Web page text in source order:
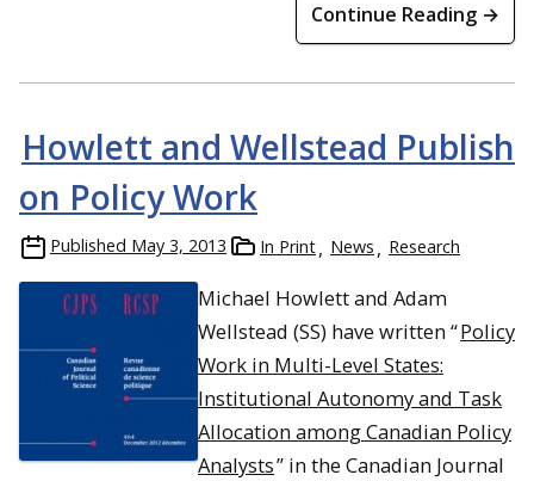
Continue Reading →
Howlett and Wellstead Publish
on Policy Work
Published May 3, 2013 In Print News Research
Michael Howlett and Adam
Wellstead (SS) have written “Policy
Work in Multi-Level States:
Institutional Autonomy and Task
Allocation among Canadian Policy
Analysts” in the Canadian Journal